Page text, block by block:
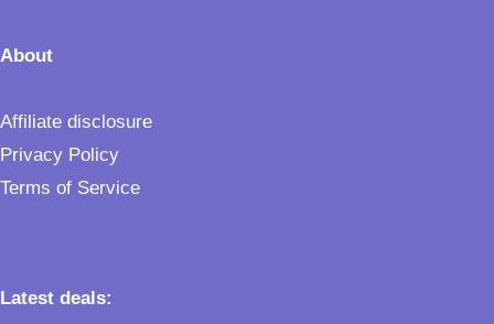
About
Affiliate disclosure
Privacy Policy
Terms of Service
Latest deals: